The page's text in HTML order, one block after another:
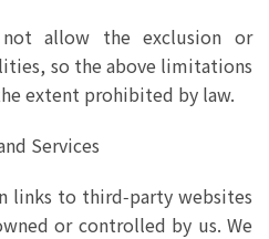
allow the exclusion or
so the above limitations
extent prohibited by law.
Services
links to third‑party websites
or controlled by us. We